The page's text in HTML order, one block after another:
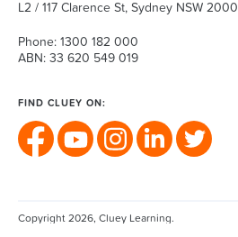
L2 / 117 Clarence St, Sydney NSW 2000
Phone: 1300 182 000
ABN: 33 620 549 019
FIND CLUEY ON:
Copyright 2026, Cluey Learning.